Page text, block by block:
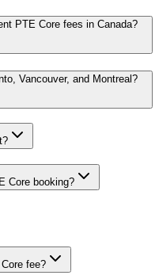
PTE Core fees in Canada?
Vancouver, and Montreal?
Core booking?
fee?